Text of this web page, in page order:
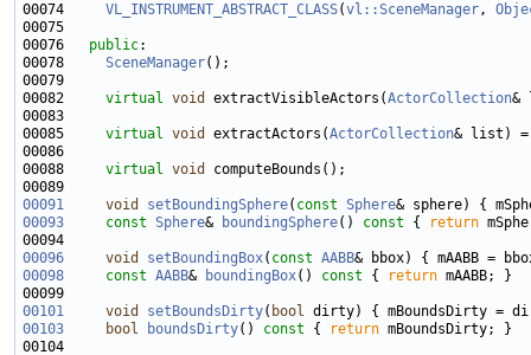
00074 VL_INSTRUMENT_ABSTRACT_CLASS(vl::SceneManager,
00076 public
00078 SceneManager
00082 virtual void extractVisibleActors(ActorCollection
00085 virtual void extractActors(ActorCollection
00088 virtual void
00091
void setBoundingSphere( const Sphere
00093
const Sphere& boundingSphere() const {
return
00096
void setBoundingBox( const AABB
00098
const AABB& boundingBox() const { return
00101
void setBoundsDirty( bool
00103
bool boundsDirty() const { return